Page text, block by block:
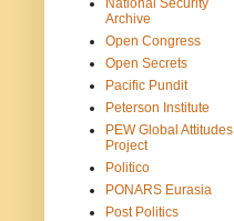
Archive
Open Congress
Open Secrets
Pacific Pundit
Peterson Institute
PEW Global Attitudes
Project
Politico
PONARS Eurasia
Post Politics